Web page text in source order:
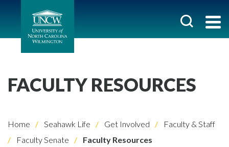
FACULTY RESOURCES
Home Seahawk Life Get Involved
Faculty & Staff
Faculty Senate
Faculty Resources